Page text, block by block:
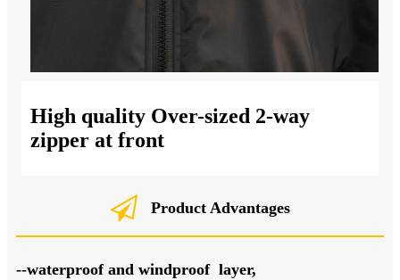
High quality Over-sized 2-way
zipper at front
Product Advantages
--waterproof and windproof layer,